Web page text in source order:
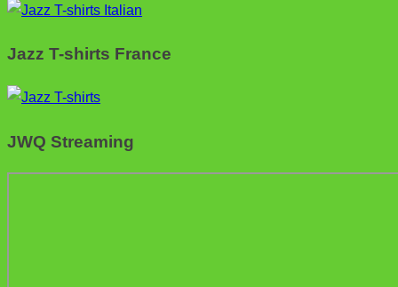
Jazz T-shirts France
JWQ Streaming